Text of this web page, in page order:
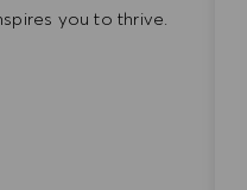
you to thrive.